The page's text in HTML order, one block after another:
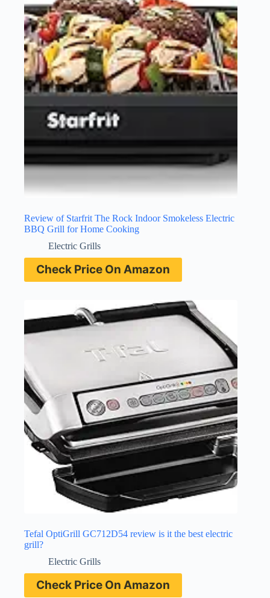
Review of Starfrit The Rock Indoor Smokeless Electric
BBQ Grill for Home Cooking
Electric Grills
Check Price On Amazon
Tefal OptiGrill GC712D54 review is it the best electric
grill?
Electric Grills
Check Price On Amazon